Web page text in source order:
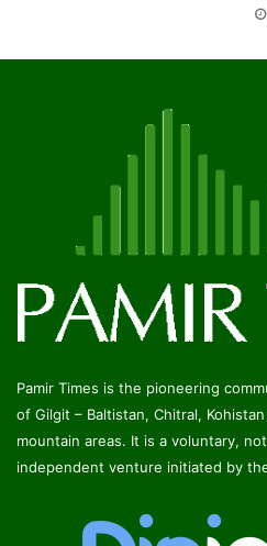
Pamir Times is the pioneering
of Gilgit – Baltistan, Chitral,
mountain areas. It is a voluntary,
independent venture initiated by